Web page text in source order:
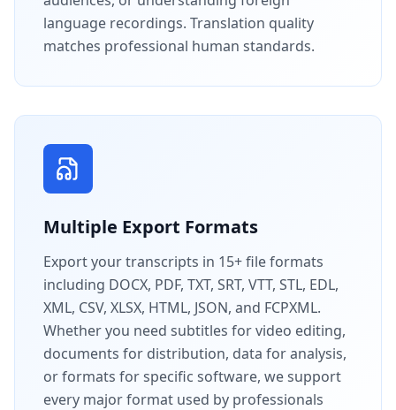
language recordings. Translation quality
matches professional human standards.
Multiple Export Formats
Export your transcripts in 15+ file formats
including DOCX, PDF, TXT, SRT, VTT, STL, EDL,
XML, CSV, XLSX, HTML, JSON, and FCPXML.
Whether you need subtitles for video editing,
documents for distribution, data for analysis,
or formats for specific software, we support
every major format used by professionals